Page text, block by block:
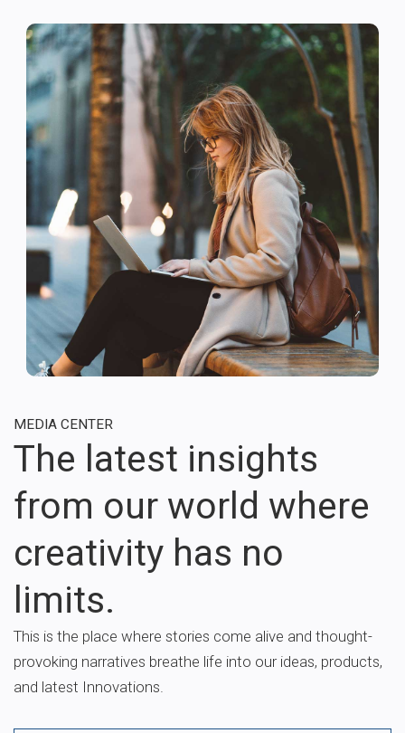
MEDIA CENTER
The latest insights
from our world where
creativity has no
limits.
This is the place where stories come alive and thought-
provoking narratives breathe life into our ideas, products,
and latest Innovations.